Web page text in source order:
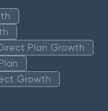
Plan Growth
Growth